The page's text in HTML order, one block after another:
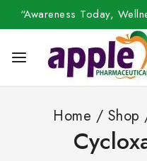
“Awareness Today,
Home / Shop